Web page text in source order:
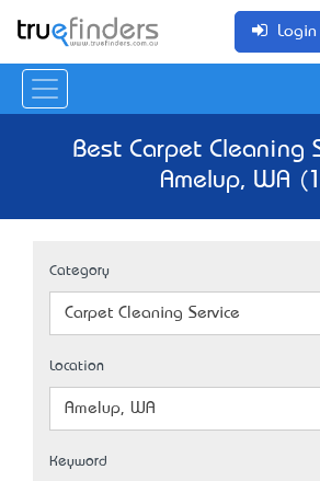
Login
Best Carpet Cleaning
Amelup, WA
Category
Carpet Cleaning Service
Location
Amelup, WA
Keyword